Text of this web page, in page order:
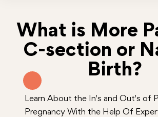
What is More
C-section or
Birth?
Learn About the In's and Out's of
Pregnancy With the Help Of